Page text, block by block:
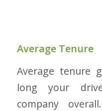
Average Tenure
Average tenure
long your
company